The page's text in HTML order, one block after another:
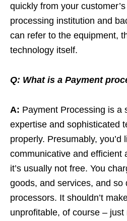
quickly from your
processing institution and
can refer to the equipment,
technology itself.
Q: What is a Payment
A: Payment Processing is a
expertise and sophisticated
properly. Presumably, you’d
communicative and efficient
it’s usually not free. You
goods, and services, and so
processors. It shouldn’t
unprofitable, of course –